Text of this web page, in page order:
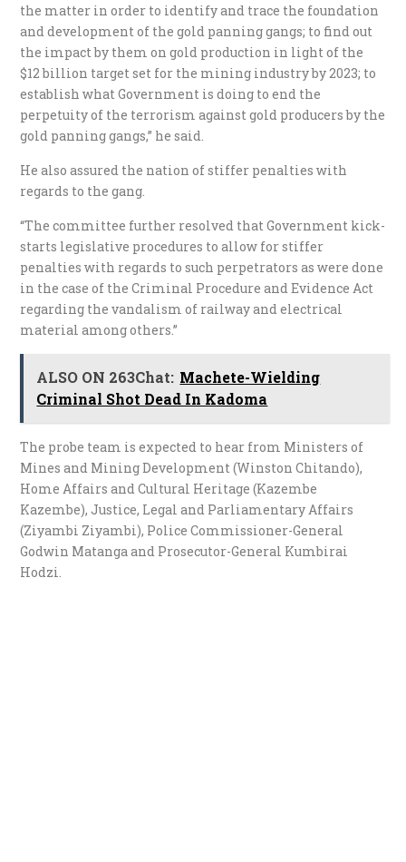
the matter in order to identify and trace the foundation
and development of the gold panning gangs; to find out
the impact by them on gold production in light of the
$12 billion target set for the mining industry by 2023; to
establish what Government is doing to end the
perpetuity of the terrorism against gold producers by the
gold panning gangs,” he said.
He also assured the nation of stiffer penalties with
regards to the gang.
“The committee further resolved that Government kick-
starts legislative procedures to allow for stiffer
penalties with regards to such perpetrators as were done
in the case of the Criminal Procedure and Evidence Act
regarding the vandalism of railway and electrical
material among others.”
ALSO ON 263Chat: Machete-Wielding
Criminal Shot Dead In Kadoma
The probe team is expected to hear from Ministers of
Mines and Mining Development (Winston Chitando),
Home Affairs and Cultural Heritage (Kazembe
Kazembe), Justice, Legal and Parliamentary Affairs
(Ziyambi Ziyambi), Police Commissioner-General
Godwin Matanga and Prosecutor-General Kumbirai
Hodzi.